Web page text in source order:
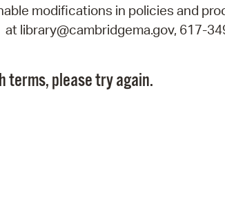
modifications in policies and
at library@cambridgema.gov, 617-
terms, please try again.